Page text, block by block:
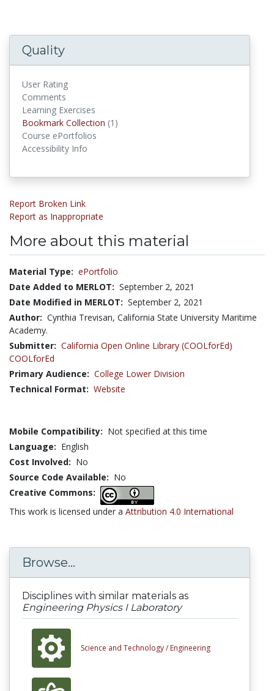
Quality
User Rating
Comments
Learning Exercises
Bookmark Collection (1)
Course ePortfolios
Accessibility Info
Report Broken Link
Report as Inappropriate
More about this material
Material Type: ePortfolio
Date Added to MERLOT: September 2, 2021
Date Modified in MERLOT: September 2, 2021
Author: Cynthia Trevisan, California State University Maritime
Academy.
Submitter: California Open Online Library (COOLforEd)
COOLforEd
Primary Audience: College Lower Division
Technical Format: Website
Mobile Compatibility: Not specified at this time
Language: English
Cost Involved: No
Source Code Available: No
Creative Commons:
This work is licensed under a Attribution 4.0 International
Browse...
Disciplines with similar materials as
Engineering Physics I Laboratory
Science and Technology / Engineering